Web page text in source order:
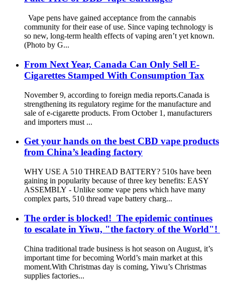
Vape pens have gained acceptance from the cannabis
community for their ease of use. Since vaping technology is
so new, long-term health effects of vaping aren’t yet known.
(Photo by G...
From Next Year, Canada Can Only Sell E-
Cigarettes Stamped With Consumption Tax
November 9, according to foreign media reports.Canada is
strengthening its regulatory regime for the manufacture and
sale of e-cigarette products. From October 1, manufacturers
and importers must ...
Get your hands on the best CBD vape products
from China’s leading factory
WHY USE A 510 THREAD BATTERY? 510s have been
gaining in popularity because of three key benefits: EASY
ASSEMBLY - Unlike some vape pens which have many
complex parts, 510 thread vape battery charg...
The order is blocked! The epidemic continues
to escalate in Yiwu, "the factory of the World"!
China traditional trade business is hot season on August, it’s
important time for becoming World’s main market at this
moment.With Christmas day is coming, Yiwu’s Christmas
supplies factories...